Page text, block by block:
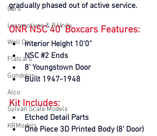
Cars
Locomotives & B Units
Well Car
Flatcars
Gondolas
Alco
Sylvan Scale Models
KRModels
gradually phased out of active service.
ONR NSC 40' Boxcars Features:
Interior Height 10'0"
NSC #2 Ends
8' Youngstown Door
Built 1947-1948
Kit Includes:
Etched Detail Parts
One Piece 3D Printed Body (8' Door)